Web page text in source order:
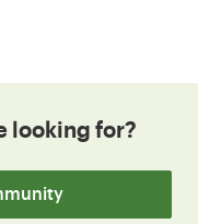
looking for?